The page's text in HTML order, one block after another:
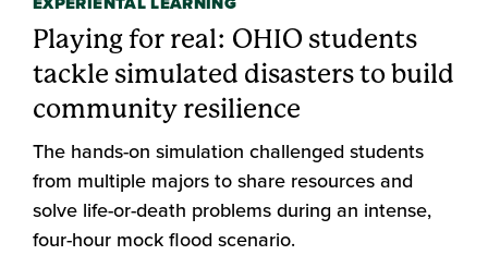
Playing for real: OHIO students
tackle simulated disasters to build
community resilience
The hands-on simulation challenged students
from multiple majors to share resources and
solve life-or-death problems during an intense,
four-hour mock flood scenario.